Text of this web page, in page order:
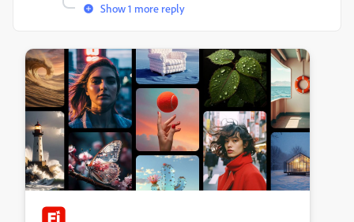
Show 1 more reply